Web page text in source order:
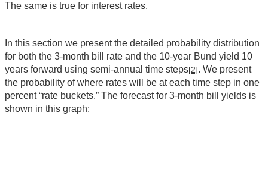
The same is true for interest rates.
In this section we present the detailed probability distribution
for both the 3-month bill rate and the 10-year Bund yield 10
years forward using semi-annual time steps[2]. We present
the probability of where rates will be at each time step in one
percent “rate buckets.” The forecast for 3-month bill yields is
shown in this graph: